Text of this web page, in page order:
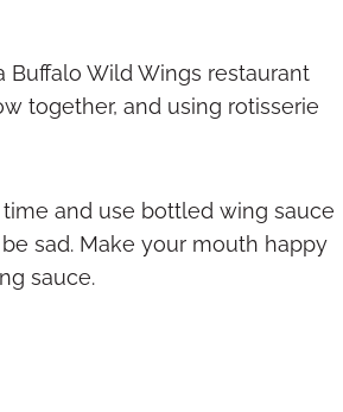
Buffalo Wild Wings restaurant
together, and using rotisserie
and use bottled wing sauce
sad. Make your mouth happy
sauce.